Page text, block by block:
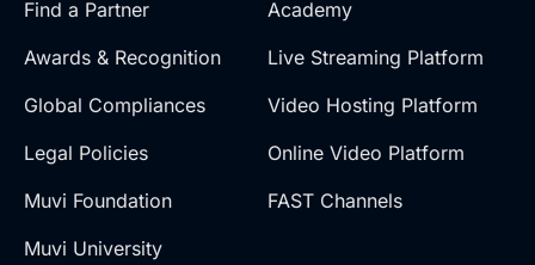
Find a Partner
Awards & Recognition
Global Compliances
Legal Policies
Muvi Foundation
Muvi University
Academy
Live Streaming Platform
Video Hosting Platform
Online Video Platform
FAST Channels